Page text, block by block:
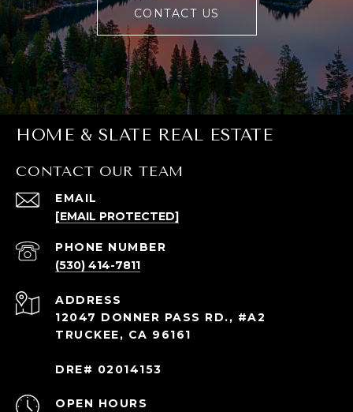
CONTACT US
HOME & SLATE REAL ESTATE
CONTACT OUR TEAM
EMAIL
[EMAIL PROTECTED]
PHONE NUMBER
(530) 414-7811
ADDRESS
12047 DONNER PASS RD., #A2
TRUCKEE, CA 96161
DRE# 02014153
OPEN HOURS